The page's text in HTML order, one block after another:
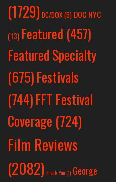
(1729) DC/DOX(5) DOC NYC
(13) Featured (457)
Featured Specialty
(675)Festivals
(744)FFT Festival
Coverage (724)
Film Reviews
(2082) Frank Yan(1) George